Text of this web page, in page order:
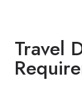
Travel